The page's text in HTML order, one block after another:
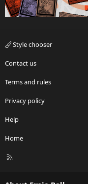
Style chooser
Contact us
Terms and rules
Privacy policy
Help
Home
R